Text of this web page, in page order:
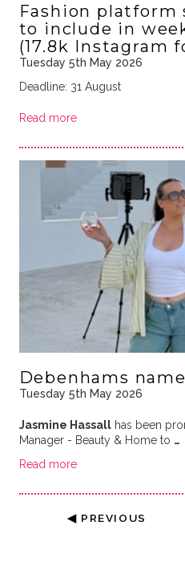
Fashion platform
to include in
(17.8k Instagram
Tuesday 5th May 2026
Deadline: 31 August
Read more
Debenhams
Tuesday 5th May 2026
Jasmine Hassallhas been
Manager - Beauty & Home to …
Read more
◀ PREVIOUS